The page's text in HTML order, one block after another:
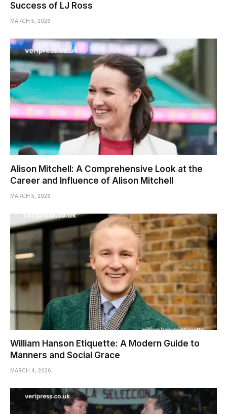
Success of LJ Ross
MARCH 5, 2026
Alison Mitchell: A Comprehensive Look at the
Career and Influence of Alison Mitchell
MARCH 5, 2026
William Hanson Etiquette: A Modern Guide to
Manners and Social Grace
MARCH 4, 2026